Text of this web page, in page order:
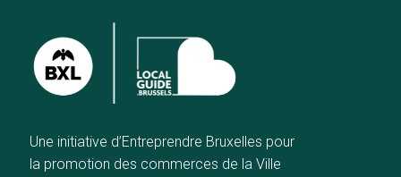
Une initiative d’Entreprendre Bruxelles pour
la promotion des commerces de la Ville